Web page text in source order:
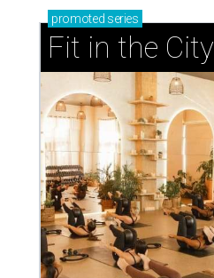
promoted series
Fit in the City